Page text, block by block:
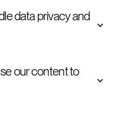
data privacy and
our content to